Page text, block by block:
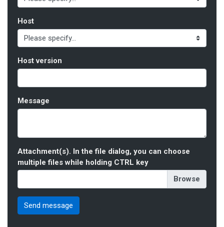
Host
Host version
Message
Attachment(s). In the file dialog, you can choose
multiple files while holding CTRL key